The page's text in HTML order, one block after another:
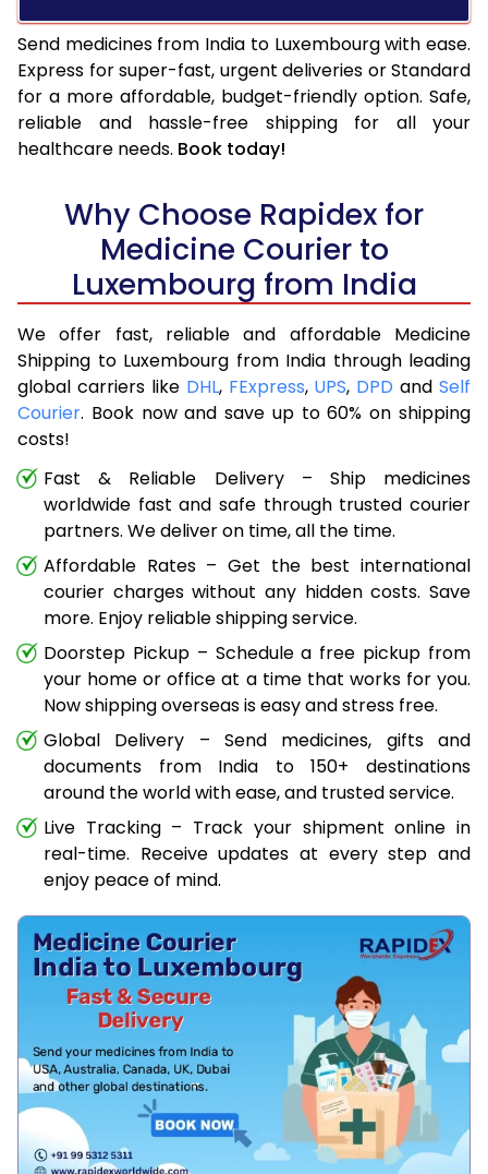
Send medicines from India to Luxembourg with ease.
Express for super-fast, urgent deliveries or Standard
for a more affordable, budget-friendly option. Safe,
reliable and hassle-free shipping for all your
healthcare needs. Book today!
Why Choose Rapidex for
Medicine Courier to
Luxembourg from India
We offer fast, reliable and affordable Medicine
Shipping to Luxembourg from India through leading
global carriers like DHL, FExpress, UPS, DPD and Self
Courier. Book now and save up to 60% on shipping
costs!
Fast & Reliable Delivery – Ship medicines
worldwide fast and safe through trusted courier
partners. We deliver on time, all the time.
Affordable Rates – Get the best international
courier charges without any hidden costs. Save
more. Enjoy reliable shipping service.
Doorstep Pickup – Schedule a free pickup from
your home or office at a time that works for you.
Now shipping overseas is easy and stress free.
Global Delivery – Send medicines, gifts and
documents from India to 150+ destinations
around the world with ease, and trusted service.
Live Tracking – Track your shipment online in
real-time. Receive updates at every step and
enjoy peace of mind.